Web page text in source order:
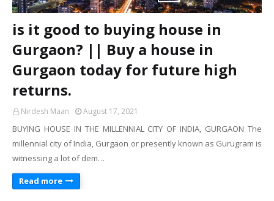
is it good to buying house ​in
Gurgaon? || Buy a house in
Gurgaon today for future high
returns.
Nirdesh Maan August 17, 2021
BUYING HOUSE IN THE MILLENNIAL CITY OF INDIA, GURGAON The
millennial city of India, Gurgaon or presently known as Gurugram is
witnessing a lot of dem…
Read more